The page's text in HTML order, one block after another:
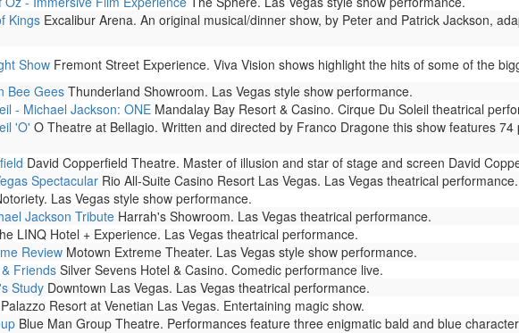
Kings Excalibur Arena. An original musical/dinner show, by Peter and Patrick Jackson,
Show Fremont Street Experience. Viva Vision shows highlight the hits of some of the
Bee Gees Thunderland Showroom. Las Vegas style show performance.
- Michael Jackson: ONE Mandalay Bay Resort & Casino. Cirque Du Soleil theatrical
'O' O Theatre at Bellagio. Written and directed by Franco Dragone this show features
David Copperfield Theatre. Master of illusion and star of stage and screen David
Spectacular Rio All-Suite Casino Resort Las Vegas. Las Vegas theatrical performance.
Las Vegas style show performance.
Jackson Tribute Harrah's Showroom. Las Vegas theatrical performance.
LINQ Hotel + Experience. Las Vegas theatrical performance.
Review Motown Extreme Theater. Las Vegas style show performance.
Friends Silver Sevens Hotel & Casino. Comedic performance live.
Study Downtown Las Vegas. Las Vegas theatrical performance.
Resort at Venetian Las Vegas. Entertaining magic show.
Blue Man Group Theatre. Performances feature three enigmatic bald and blue